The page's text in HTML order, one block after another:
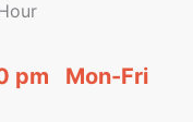
pm Mon-Fri